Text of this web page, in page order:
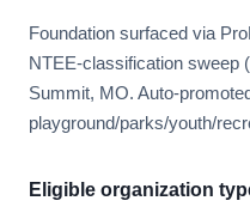
Foundation surfaced via
NTEE-classification sweep
Summit, MO. Auto-
playground/parks/youth/
Eligible organization